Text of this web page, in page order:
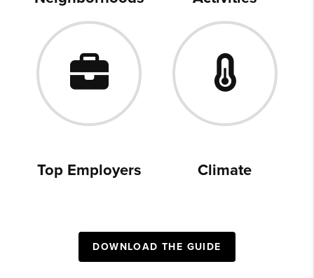
Top Employers Climate
DOWNLOAD THE GUIDE